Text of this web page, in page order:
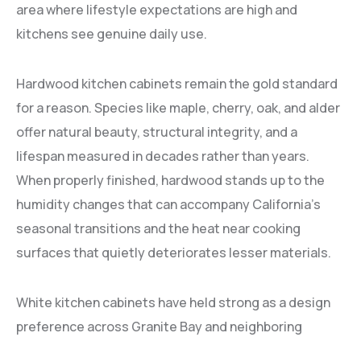
area where lifestyle expectations are high and
kitchens see genuine daily use.
Hardwood kitchen cabinets remain the gold standard
for a reason. Species like maple, cherry, oak, and alder
offer natural beauty, structural integrity, and a
lifespan measured in decades rather than years.
When properly finished, hardwood stands up to the
humidity changes that can accompany California’s
seasonal transitions and the heat near cooking
surfaces that quietly deteriorates lesser materials.
White kitchen cabinets have held strong as a design
preference across Granite Bay and neighboring